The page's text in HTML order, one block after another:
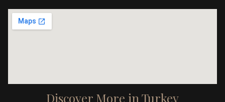
Discover More in Turkey